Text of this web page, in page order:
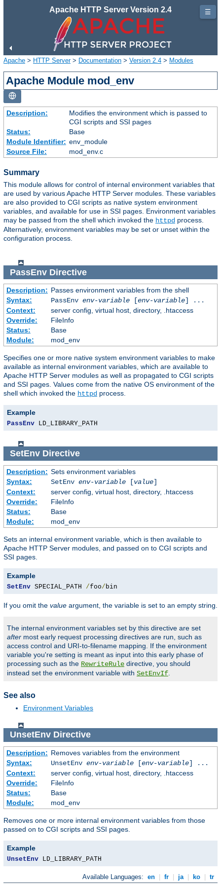
Apache HTTP Server Version 2.4
Apache > HTTP Server> Documentation > Version 2.4 > Modules
Apache Module mod_env
Description:
Modifies the environment which is passed to
CGI scripts and SSI pages
Status:
Base
Module Identifier: env_module
Source File:
mod_env.c
Summary
This module allows for control of internal environment variables that
are used by various Apache HTTP Server modules. These variables
are also provided to CGI scripts as native system environment
variables, and available for use in SSI pages. Environment variables
may be passed from the shell which invoked the httpd process.
Alternatively, environment variables may be set or unset within the
configuration process.
PassEnvDirective
Description: Passes environment variables from the shell
Syntax:
PassEnv env-variable[env-variable] ...
Context:
server config, virtual host, directory, .htaccess
Override:
FileInfo
Status:
Base
Module:
mod_env
Specifies one or more native system environment variables to make
available as internal environment variables, which are available to
Apache HTTP Server modules as well as propagated to CGI scripts
and SSI pages. Values come from the native OS environment of the
shell which invoked the httpd process.
Example
PassEnv LD_LIBRARY_PATH
SetEnvDirective
Description: Sets environment variables
Syntax:
SetEnv env-variable[value]
Context:
server config, virtual host, directory, .htaccess
Override:
FileInfo
Status:
Base
Module:
mod_env
Sets an internal environment variable, which is then available to
Apache HTTP Server modules, and passed on to CGI scripts and
SSI pages.
Example
SetEnv SPECIAL_PATH /foo/ bin
If you omit the value argument, the variable is set to an empty string.
The internal environment variables set by this directive are set
after most early request processing directives are run, such as
access control and URI-to-filename mapping. If the environment
variable you're setting is meant as input into this early phase of
processing such as the RewriteRule directive, you should
instead set the environment variable with SetEnvIf
See also
Environment Variables
UnsetEnvDirective
Description: Removes variables from the environment
Syntax:
UnsetEnv env-variable[env-variable] ...
Context:
server config, virtual host, directory, .htaccess
Override:
FileInfo
Status:
Base
Module:
mod_env
Removes one or more internal environment variables from those
passed on to CGI scripts and SSI pages.
Example
UnsetEnv LD_LIBRARY_PATH
Available Languages: en fr ja ko tr
☰